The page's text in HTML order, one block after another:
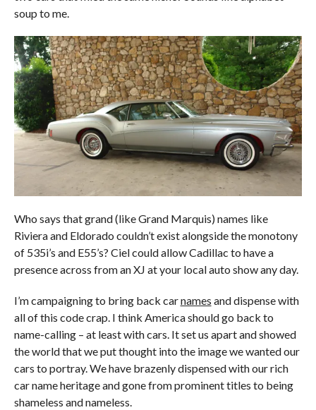
soup to me.
Who says that grand (like Grand Marquis) names like
Riviera and Eldorado couldn’t exist alongside the monotony
of 535i’s and E55’s? Ciel could allow Cadillac to have a
presence across from an XJ at your local auto show any day.
I’m campaigning to bring back carnames and dispense with
all of this code crap. I think America should go back to
name-calling – at least with cars. It set us apart and showed
the world that we put thought into the image we wanted our
cars to portray. We have brazenly dispensed with our rich
car name heritage and gone from prominent titles to being
shameless and nameless.